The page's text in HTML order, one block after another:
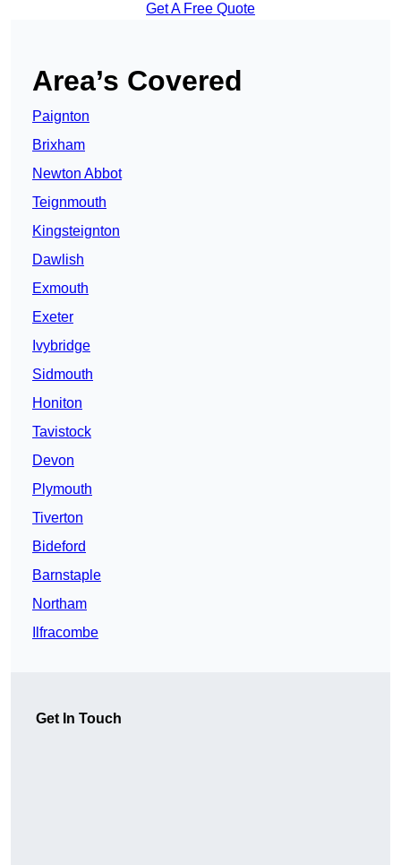
Get A Free Quote
Area’s Covered
Paignton
Brixham
Newton Abbot
Teignmouth
Kingsteignton
Dawlish
Exmouth
Exeter
Ivybridge
Sidmouth
Honiton
Tavistock
Devon
Plymouth
Tiverton
Bideford
Barnstaple
Northam
Ilfracombe
Get In Touch